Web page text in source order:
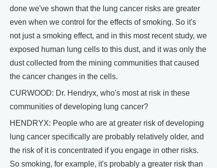
done we've shown that the lung cancer risks are greater
even when we control for the effects of smoking. So it's
not just a smoking effect, and in this most recent study, we
exposed human lung cells to this dust, and it was only the
dust collected from the mining communities that caused
the cancer changes in the cells.
CURWOOD: Dr. Hendryx, who's most at risk in these
communities of developing lung cancer?
HENDRYX: People who are at greater risk of developing
lung cancer specifically are probably relatively older, and
the risk of it is concentrated if you engage in other risks.
So smoking, for example, it's probably a greater risk than